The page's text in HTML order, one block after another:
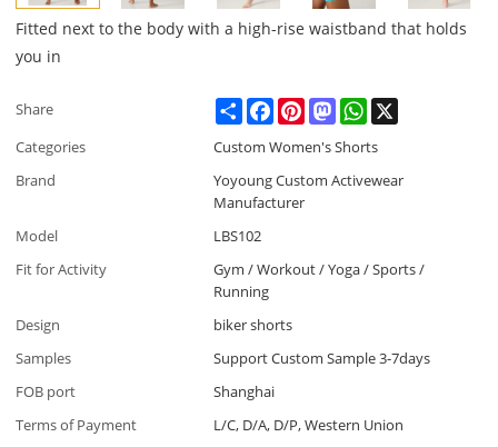
Fitted next to the body with a high-rise waistband that holds
you in
Share ShareFacebookPinterestMastodonWhatsApp
Categories
Custom Women's Shorts
Brand
Yoyoung Custom Activewear
Manufacturer
Model
LBS102
Fit for Activity
Gym / Workout / Yoga / Sports /
Running
Design
biker shorts
Samples
Support Custom Sample 3-7days
FOB port
Shanghai
Terms of Payment
L/C, D/A, D/P, Western Union